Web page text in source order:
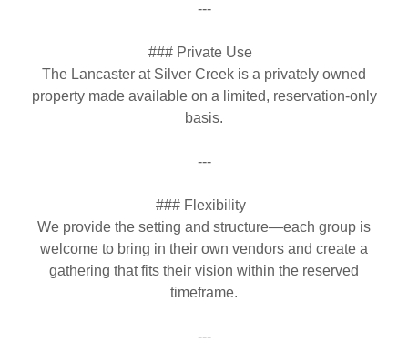
---
### Private Use
The Lancaster at Silver Creek is a privately owned
property made available on a limited, reservation-only
basis.
---
### Flexibility
We provide the setting and structure—each group is
welcome to bring in their own vendors and create a
gathering that fits their vision within the reserved
timeframe.
---